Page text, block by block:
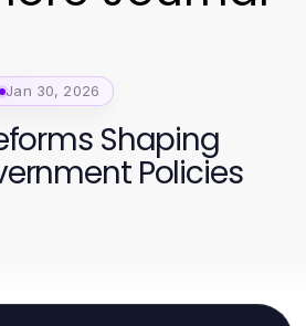
Jan 30, 2026
Shaping
Policies